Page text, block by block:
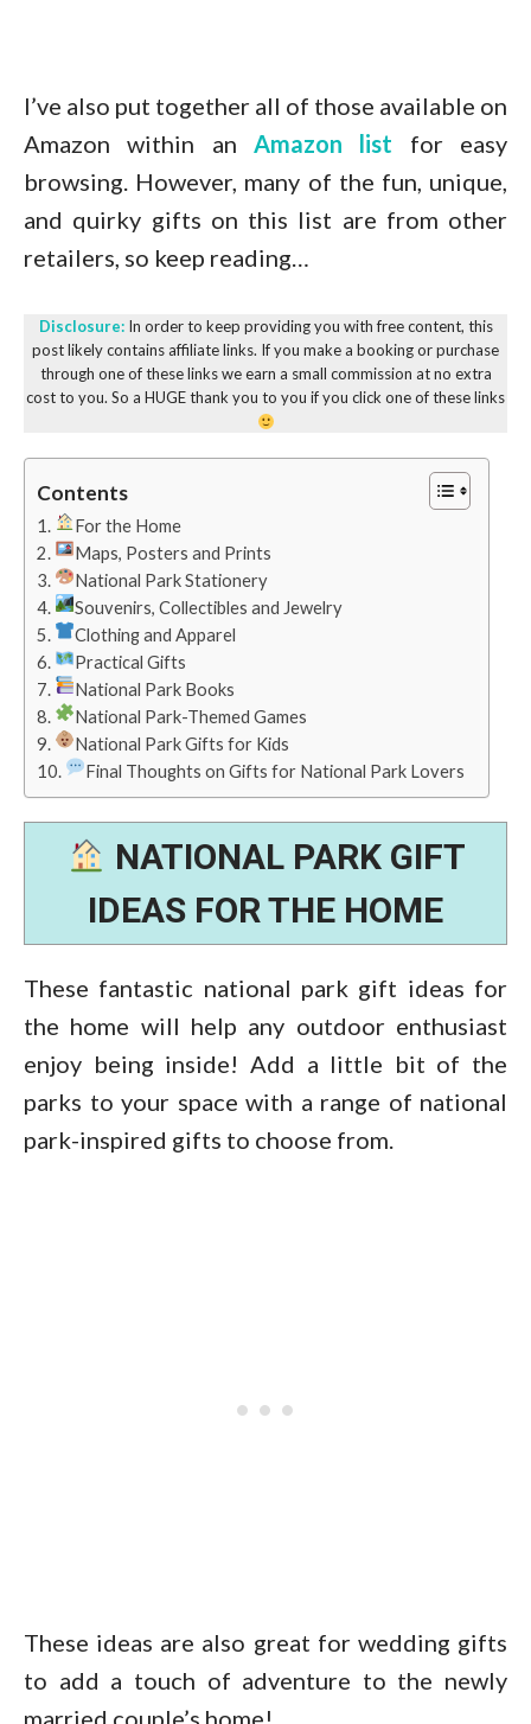
I’ve also put together all of those available on
Amazon within an Amazon list for easy
browsing. However, many of the fun, unique,
and quirky gifts on this list are from other
retailers, so keep reading…
Disclosure:In order to keep providing you with free content, this
post likely contains affiliate links. If you make a booking or purchase
through one of these links we earn a small commission at no extra
cost to you. So a HUGE thank you to you if you click one of these links
Contents
For the Home
Maps, Posters and Prints
National Park Stationery
Souvenirs, Collectibles and Jewelry
Clothing and Apparel
Practical Gifts
National Park Books
National Park-Themed Games
National Park Gifts for Kids
Final Thoughts on Gifts for National Park Lovers
NATIONAL PARK GIFT
IDEAS FOR THE HOME
These fantastic national park gift ideas for
the home will help any outdoor enthusiast
enjoy being inside! Add a little bit of the
parks to your space with a range of national
park-inspired gifts to choose from.
These ideas are also great for wedding gifts
to add a touch of adventure to the newly
married couple’s home!